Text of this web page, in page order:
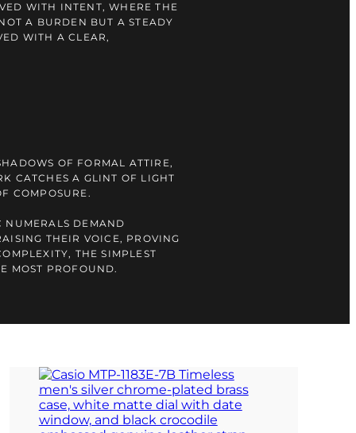
WITH INTENT, WHERE THE
A BURDEN BUT A STEADY
WITH A CLEAR,
OF FORMAL ATTIRE,
CATCHES A GLINT OF LIGHT
COMPOSURE.
NUMERALS DEMAND
THEIR VOICE, PROVING
THE SIMPLEST
MOST PROFOUND.